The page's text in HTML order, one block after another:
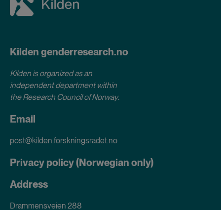
Kilden genderresearch.no
Kilden is organized as an
independent department within
the Research Council of Norway.
Email
post@kilden.forskningsradet.no
Privacy policy (Norwegian only)
Address
Drammensveien 288